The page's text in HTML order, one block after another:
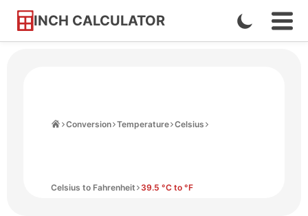
INCH CALCULATOR
Skip
Enable
Dark
Conversion Temperature Celsius
Celsius to Fahrenheit 39.5 °C to °F